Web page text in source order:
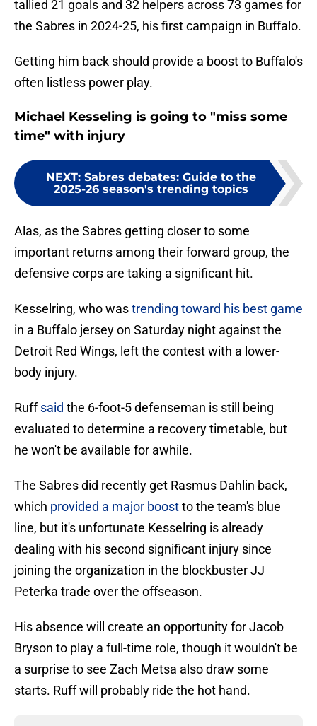
tallied 21 goals and 32 helpers across 73 games for
the Sabres in 2024-25, his first campaign in Buffalo.
Getting him back should provide a boost to Buffalo's
often listless power play.
Michael Kesseling is going to "miss some
time" with injury
NEXT: Sabres debates: Guide to the
2025-26 season's trending topics
Alas, as the Sabres getting closer to some
important returns among their forward group, the
defensive corps are taking a significant hit.
Kesselring, who wastrending toward his best game
in a Buffalo jersey on Saturday night against the
Detroit Red Wings, left the contest with a lower-
body injury.
Ruffsaid the 6-foot-5 defenseman is still being
evaluated to determine a recovery timetable, but
he won't be available for awhile.
The Sabres did recently get Rasmus Dahlin back,
which provided a major boostto the team's blue
line, but it's unfortunate Kesselring is already
dealing with his second significant injury since
joining the organization in the blockbuster JJ
Peterka trade over the offseason.
His absence will create an opportunity for Jacob
Bryson to play a full-time role, though it wouldn't be
a surprise to see Zach Metsa also draw some
starts. Ruff will probably ride the hot hand.